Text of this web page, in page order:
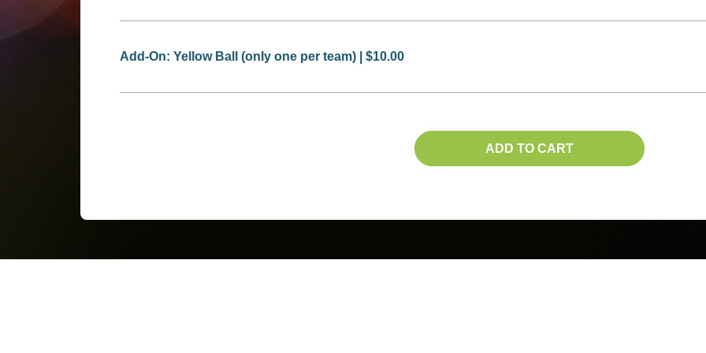
Add-On: Yellow Ball (only one per team) | $10.00
ADD TO CART